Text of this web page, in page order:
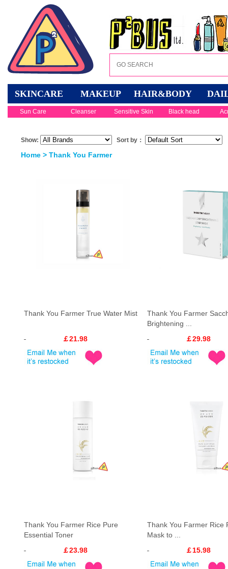
SKINCARE MAKEUP HAIR&BODY
Sun Care Cleanser Sensitive Skin Black head
Show: Sort by：
Home > Thank You Farmer
Thank You Farmer True Water Mist
￡21.98
Thank You Farmer
Brightening ...
￡29.98
Thank You Farmer Rice Pure
Essential Toner
￡23.98
Thank You Farmer Rice
Mask to ...
￡15.98